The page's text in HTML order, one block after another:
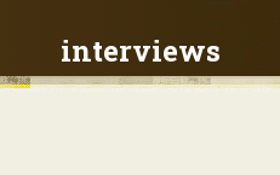
interviews